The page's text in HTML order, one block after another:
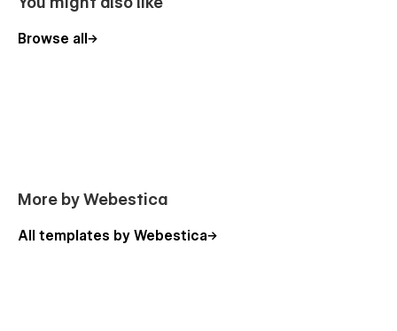
Browse all
More by Webestica
All templates by Webestica